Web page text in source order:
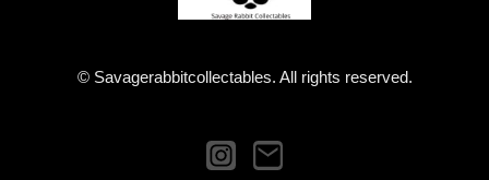
© Savagerabbitcollectables. All rights reserved.